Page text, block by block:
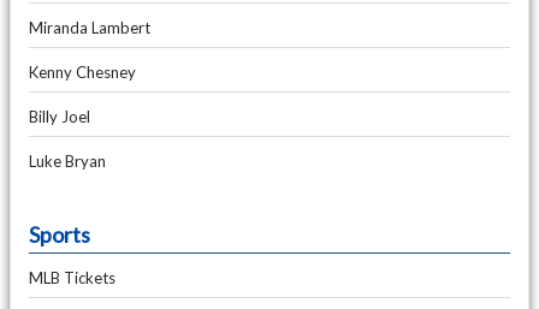
Miranda Lambert
Kenny Chesney
Billy Joel
Luke Bryan
Sports
MLB Tickets